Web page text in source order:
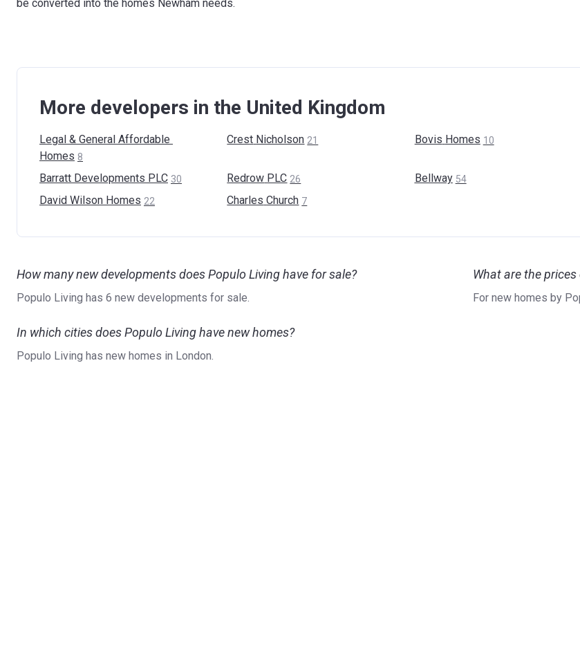
be converted into the homes Newham needs.
More developers in the United Kingdom
Legal & General Affordable
Homes 8
Crest Nicholson 21 Bovis Homes 10
Barratt Developments PLC 30 Redrow PLC 26 Bellway 54
David Wilson Homes 22 Charles Church 7
How many new developments does Populo Living have for sale?
Populo Living has 6 new developments for sale.
In which cities does Populo Living have new homes?
Populo Living has new homes in London.
What are the
For new homes by